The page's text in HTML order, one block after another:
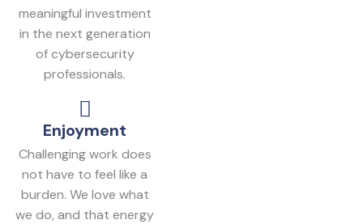
meaningful investment
in the next generation
of cybersecurity
professionals.
Enjoyment
Challenging work does
not have to feel like a
burden. We love what
we do, and that energy